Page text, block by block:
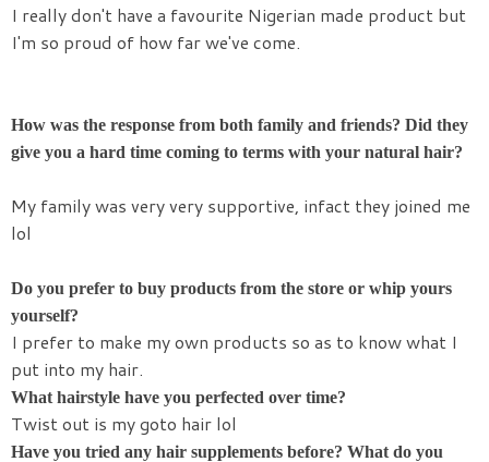
I really don't have a favourite Nigerian made product but
I'm so proud of how far we've come.
How was the response from both family and friends? Did they
give you a hard time coming to terms with your natural hair?
My family was very very supportive, infact they joined me
lol
Do you prefer to buy products from the store or whip yours
yourself?
I prefer to make my own products so as to know what I
put into my hair.
What hairstyle have you perfected over time?
Twist out is my goto hair lol
Have you tried any hair supplements before? What do you